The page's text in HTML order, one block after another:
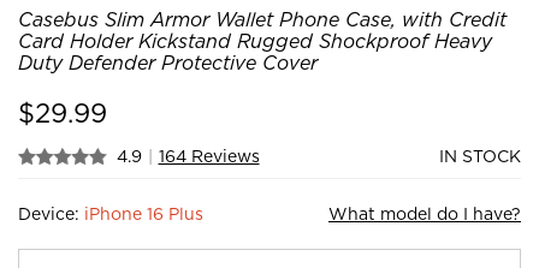
Casebus Slim Armor Wallet Phone Case, with Credit
Card Holder Kickstand Rugged Shockproof Heavy
Duty Defender Protective Cover
$29.99
4.9 | 164 Reviews IN STOCK
Device: iPhone 16 Plus What model do I have?